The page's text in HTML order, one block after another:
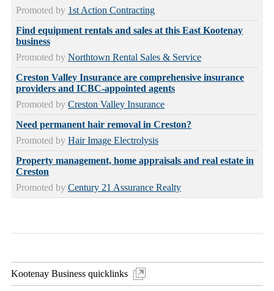
Promoted by 1st Action Contracting
Find equipment rentals and sales at this East Kootenay
business
Promoted by Northtown Rental Sales & Service
Creston Valley Insurance are comprehensive insurance
providers and ICBC-appointed agents
Promoted by Creston Valley Insurance
Need permanent hair removal in Creston?
Promoted by Hair Image Electrolysis
Property management, home appraisals and real estate in
Creston
Promoted by Century 21 Assurance Realty
Kootenay Business quicklinks